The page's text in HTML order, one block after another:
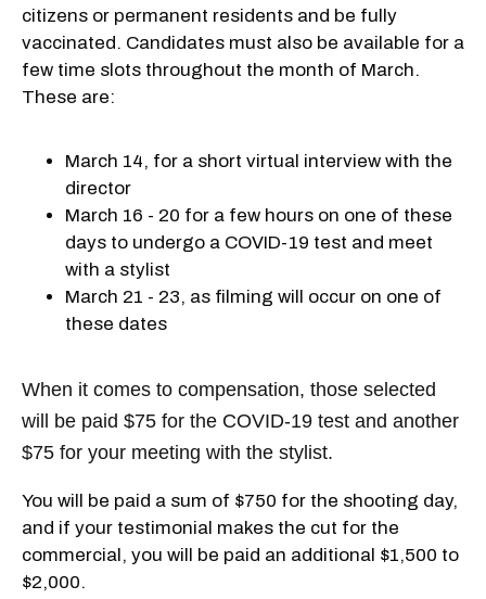
citizens or permanent residents and be fully
vaccinated. Candidates must also be available for a
few time slots throughout the month of March.
These are:
March 14, for a short virtual interview with the
director
March 16 - 20 for a few hours on one of these
days to undergo a COVID-19 test and meet
with a stylist
March 21 - 23, as filming will occur on one of
these dates
When it comes to compensation, those selected
will be paid $75 for the COVID-19 test and another
$75 for your meeting with the stylist.
You will be paid a sum of $750 for the shooting day,
and if your testimonial makes the cut for the
commercial, you will be paid an additional $1,500 to
$2,000.